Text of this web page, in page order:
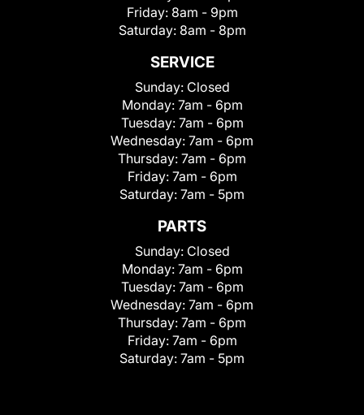
Friday: 8am - 9pm
Saturday: 8am - 8pm
SERVICE
Sunday: Closed
Monday: 7am - 6pm
Tuesday: 7am - 6pm
Wednesday: 7am - 6pm
Thursday: 7am - 6pm
Friday: 7am - 6pm
Saturday: 7am - 5pm
PARTS
Sunday: Closed
Monday: 7am - 6pm
Tuesday: 7am - 6pm
Wednesday: 7am - 6pm
Thursday: 7am - 6pm
Friday: 7am - 6pm
Saturday: 7am - 5pm